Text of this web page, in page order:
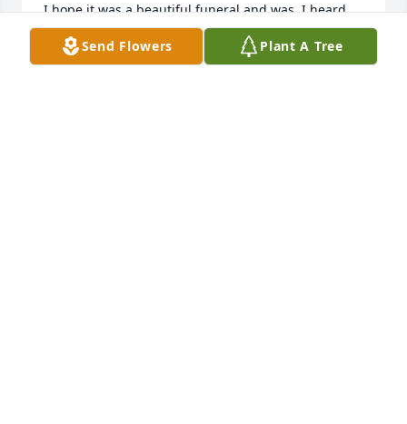
I hope it was a beautiful funeral and was, I heard,
with military honour.
Send Flowers Plant A Tree